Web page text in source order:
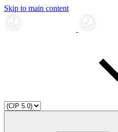
Skip to main content